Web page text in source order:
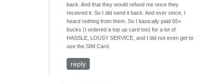
back. And that they would refund me once they
received it. So I did send it back. And ever since, I
heard nothing from them. So I basically paid 65+
bucks (I ordered a top up card too) for a lot of
HASSLE, LOUSY SERVICE, and I did not even get to
use the SIM Card.
reply